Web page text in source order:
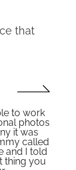
that
to work
photos
it was
called
and I told
thing you